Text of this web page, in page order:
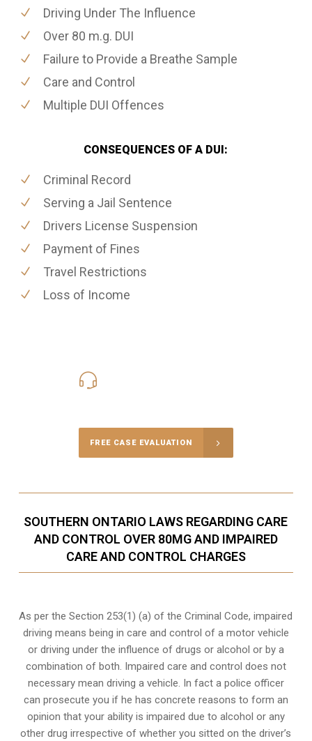
Driving Under The Influence
Over 80 m.g. DUI
Failure to Provide a Breathe Sample
Care and Control
Multiple DUI Offences
CONSEQUENCES OF A DUI:
Criminal Record
Serving a Jail Sentence
Drivers License Suspension
Payment of Fines
Travel Restrictions
Loss of Income
FREE CASE EVALUATION
SOUTHERN ONTARIO LAWS REGARDING CARE
AND CONTROL OVER 80MG AND IMPAIRED
CARE AND CONTROL CHARGES
As per the Section 253(1) (a) of the Criminal Code, impaired
driving means being in care and control of a motor vehicle
or driving under the influence of drugs or alcohol or by a
combination of both. Impaired care and control does not
necessary mean driving a vehicle. In fact a police officer
can prosecute you if he has concrete reasons to form an
opinion that your ability is impaired due to alcohol or any
other drug irrespective of whether you sitted on the driver’s